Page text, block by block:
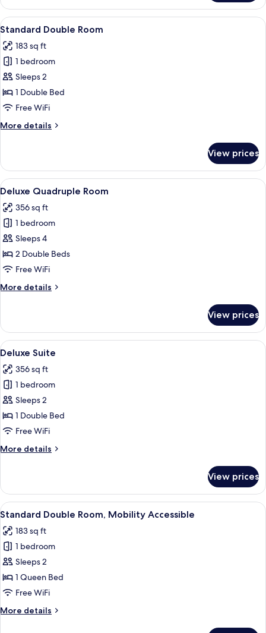
Twin
Room
View
all
photos
for
Standard
Double
Room
A bedroom with a wooden ceiling, a
16
Standard Double Room
183 sq ft
1 bedroom
Sleeps 2
1 Double Bed
Free WiFi
More details
More
Double
Room
View prices
View
all
photos
for
Deluxe
Quadruple
Room
A modern hotel room with a large
29
Deluxe Quadruple Room
356 sq ft
1 bedroom
Sleeps 4
2 Double Beds
Free WiFi
More details
More
Quadruple
Room
View prices
View
all
photos
for
Deluxe
Suite
A modern hotel room with a large
21
Deluxe Suite
356 sq ft
1 bedroom
Sleeps 2
1 Double Bed
Free WiFi
More details
More
Suite
View prices
View
all
photos
for
Standard
Double
Room,
Accessible
A hotel room with a bed, a stool, a
13
Standard Double Room, Mobility Accessible
183 sq ft
1 bedroom
Sleeps 2
1 Queen Bed
Free WiFi
More details
More